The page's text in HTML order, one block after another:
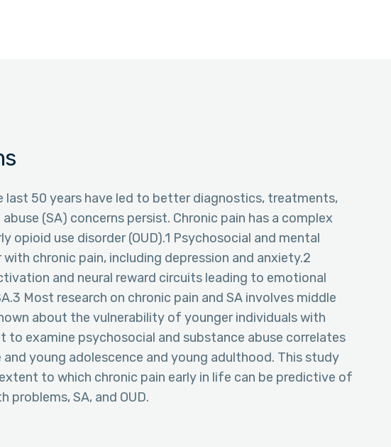
last 50 years have led to better diagnostics, treatments,
(SA) concerns persist. Chronic pain has a complex
opioid use disorder (OUD).1 Psychosocial and mental
chronic pain, including depression and anxiety.2
and neural reward circuits leading to emotional
Most research on chronic pain and SA involves middle
about the vulnerability of younger individuals with
to examine psychosocial and substance abuse correlates
young adolescence and young adulthood. This study
to which chronic pain early in life can be predictive of
SA, and OUD.